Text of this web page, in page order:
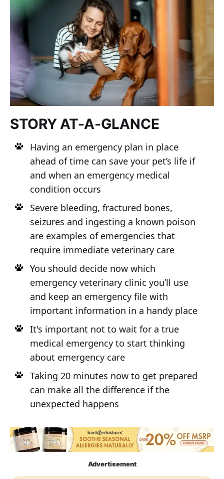
STORY AT-A-GLANCE
Having an emergency plan in place
ahead of time can save your pet’s life if
and when an emergency medical
condition occurs
Severe bleeding, fractured bones,
seizures and ingesting a known poison
are examples of emergencies that
require immediate veterinary care
You should decide now which
emergency veterinary clinic you’ll use
and keep an emergency file with
important information in a handy place
It's important not to wait for a true
medical emergency to start thinking
about emergency care
Taking 20 minutes now to get prepared
can make all the difference if the
unexpected happens
Advertisement